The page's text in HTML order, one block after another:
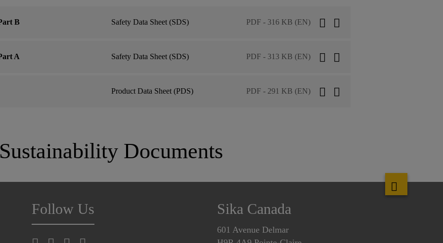
B Safety Data Sheet (SDS) PDF - 316 KB (EN)
A Safety Data Sheet (SDS) PDF - 313 KB (EN)
Product Data Sheet (PDS) PDF - 291 KB (EN)
Documents
Follow Us Sika Canada
601 Avenue Delmar